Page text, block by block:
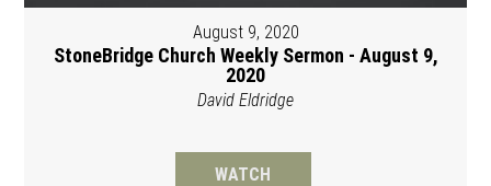
August 9, 2020
StoneBridge Church Weekly Sermon - August 9,
2020
David Eldridge
WATCH